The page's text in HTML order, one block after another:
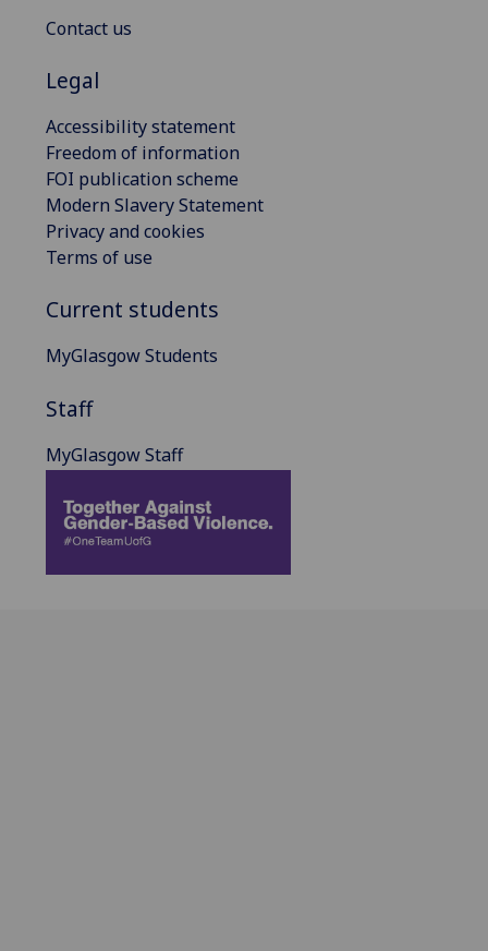
Contact us
Legal
Accessibility statement
Freedom of information
FOI publication scheme
Modern Slavery Statement
Privacy and cookies
Terms of use
Current students
MyGlasgow Students
Staff
MyGlasgow Staff